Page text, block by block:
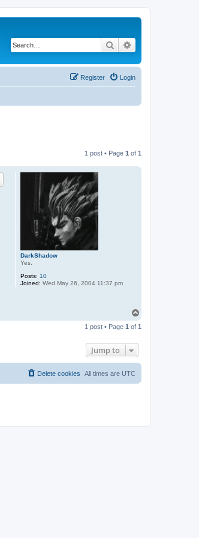
Search
Login
Register
1 post • Page 1 of 1
DarkShadow
Yes.
Posts: 10
Joined: Wed May 26, 2004 11:37 pm
p
1 post • Page 1 of 1
Jump to
All times are UTC
Delete cookies